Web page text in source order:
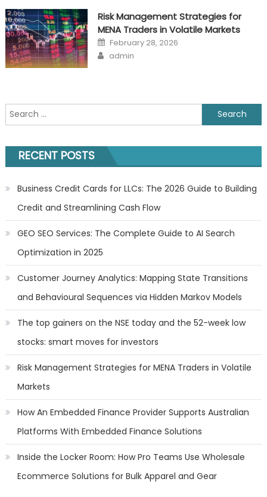
Risk Management Strategies for
MENA Traders in Volatile Markets
Posted
on
February 28, 2026
Author
admin
Search
for:
RECENT POSTS
Business Credit Cards for LLCs: The 2026 Guide to Building
Credit and Streamlining Cash Flow
GEO SEO Services: The Complete Guide to AI Search
Optimization in 2025
Customer Journey Analytics: Mapping State Transitions
and Behavioural Sequences via Hidden Markov Models
The top gainers on the NSE today and the 52-week low
stocks: smart moves for investors
Risk Management Strategies for MENA Traders in Volatile
Markets
How An Embedded Finance Provider Supports Australian
Platforms With Embedded Finance Solutions
Inside the Locker Room: How Pro Teams Use Wholesale
Ecommerce Solutions for Bulk Apparel and Gear